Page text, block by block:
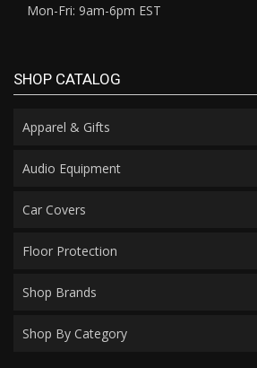
Mon-Fri: 9am-6pm EST
SHOP CATALOG
Apparel & Gifts
Audio Equipment
Car Covers
Floor Protection
Shop Brands
Shop By Category